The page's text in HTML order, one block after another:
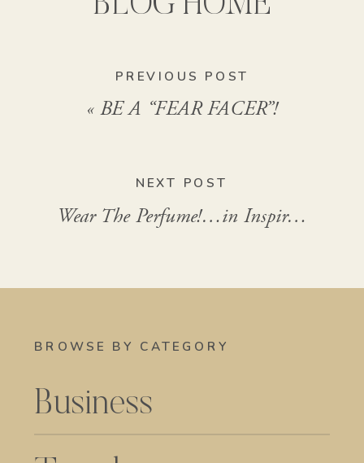
PREVIOUS POST
«BE A “FEAR FACER”!
NEXT POST
Wear The Perfume!…in Inspiration
BROWSE BY CATEGORY
Business